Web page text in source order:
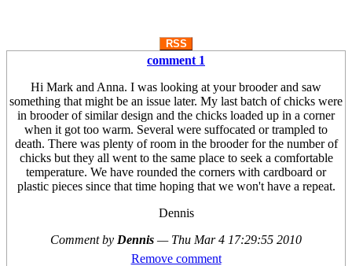
RSS
comment 1
Hi Mark and Anna. I was looking at your brooder and saw
something that might be an issue later. My last batch of chicks were
in brooder of similar design and the chicks loaded up in a corner
when it got too warm. Several were suffocated or trampled to
death. There was plenty of room in the brooder for the number of
chicks but they all went to the same place to seek a comfortable
temperature. We have rounded the corners with cardboard or
plastic pieces since that time hoping that we won't have a repeat.
Dennis
Comment by Dennis — Thu Mar 4 17:29:55 2010
Remove comment